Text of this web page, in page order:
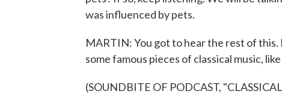
was influenced by pets.
MARTIN: You got to hear the rest of this.
some famous pieces of classical music,
(SOUNDBITE OF PODCAST,